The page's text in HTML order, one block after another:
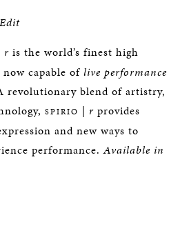
Edit
r is the world’s finest high
capable of live performance
revolutionary blend of artistry,
SPIRIO | r provides
and new ways to
performance. Available in